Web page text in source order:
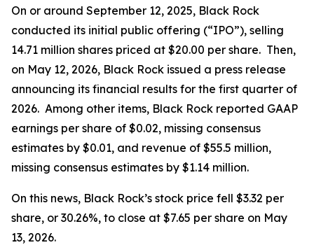
On or around September 12, 2025, Black Rock
conducted its initial public offering (“IPO”), selling
14.71 million shares priced at $20.00 per share. Then,
on May 12, 2026, Black Rock issued a press release
announcing its financial results for the first quarter of
2026. Among other items, Black Rock reported GAAP
earnings per share of $0.02, missing consensus
estimates by $0.01, and revenue of $55.5 million,
missing consensus estimates by $1.14 million.
On this news, Black Rock’s stock price fell $3.32 per
share, or 30.26%, to close at $7.65 per share on May
13, 2026.